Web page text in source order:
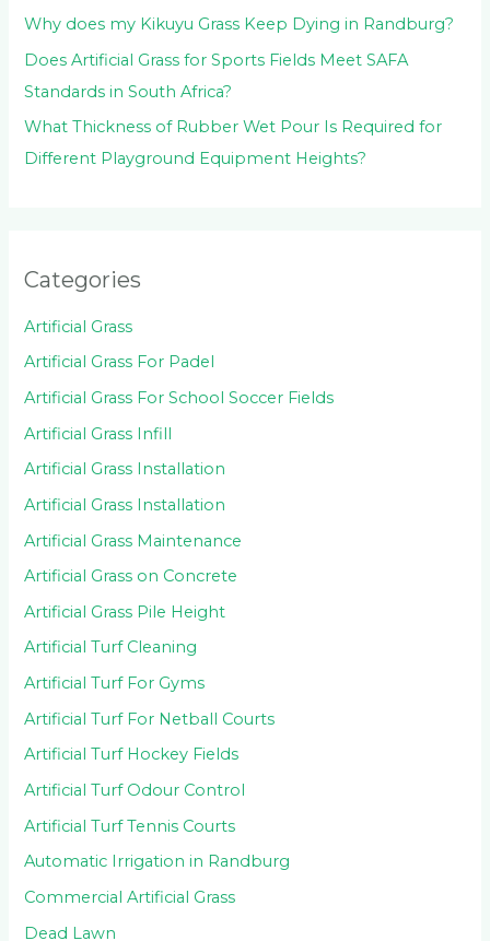
Why does my Kikuyu Grass Keep Dying in Randburg?
Does Artificial Grass for Sports Fields Meet SAFA
Standards in South Africa?
What Thickness of Rubber Wet Pour Is Required for
Different Playground Equipment Heights?
Categories
Artificial Grass
Artificial Grass For Padel
Artificial Grass For School Soccer Fields
Artificial Grass Infill
Artificial Grass Installation
Artificial Grass Installation
Artificial Grass Maintenance
Artificial Grass on Concrete
Artificial Grass Pile Height
Artificial Turf Cleaning
Artificial Turf For Gyms
Artificial Turf For Netball Courts
Artificial Turf Hockey Fields
Artificial Turf Odour Control
Artificial Turf Tennis Courts
Automatic Irrigation in Randburg
Commercial Artificial Grass
Dead Lawn